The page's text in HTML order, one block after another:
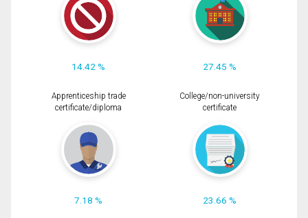
14.42 % 27.45 %
Apprenticeship trade
certificate/diploma
7.18 %
College/non-university
certificate
23.66 %